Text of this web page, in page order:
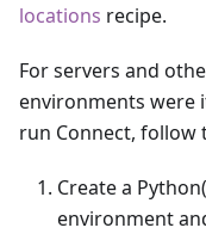
locations recipe.
For servers and
environments were
run Connect, follow
Create a
environment